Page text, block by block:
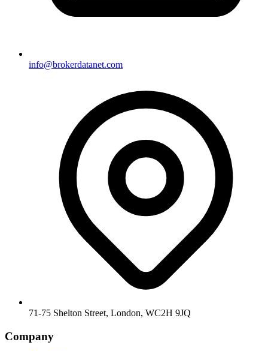
info@brokerdatanet.com
71-75 Shelton Street, London, WC2H 9JQ
Company